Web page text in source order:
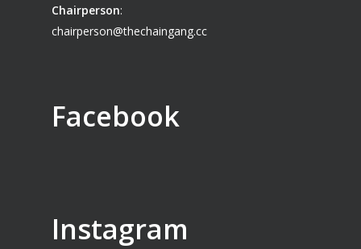
Chairperson:
chairperson@thechaingang.cc
Facebook
Instagram